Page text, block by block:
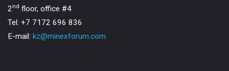
2nd floor, office #4
Tel: +7 7172 696 836
E-mail: kz@minexforum.com